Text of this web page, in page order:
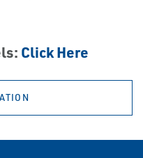
Click Here